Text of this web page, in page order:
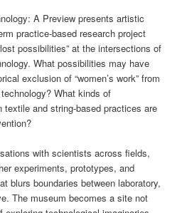
A Preview presents artistic
practice-based research project
possibilities” at the intersections of
What possibilities may have
exclusion of “women’s work” from
What kinds of
textile and string-based practices are
with scientists across fields,
experiments, prototypes, and
blurs boundaries between laboratory,
The museum becomes a site not